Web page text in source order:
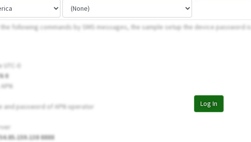
Log In
following commands by SMS messages, the sample setup the device password is
UTC-0
0
and password of APN operator
8888